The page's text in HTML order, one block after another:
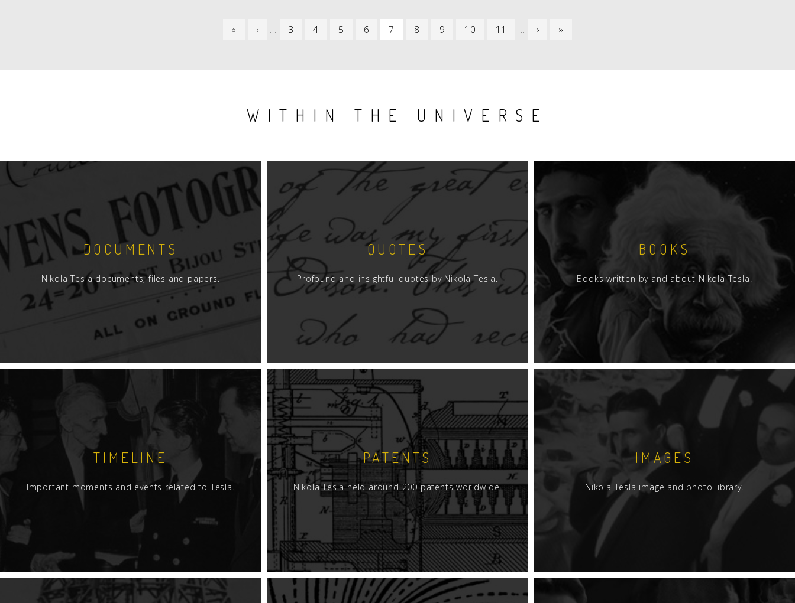
FIRST
«
PREVIOUS
‹ … PAGE
3 PAGE
4 PAGE
5 PAGE
6
CURRENT
7 PAGE
8 PAGE
9 PAGE
10 PAGE
11 …
NEXT
›
LAST
»
WITHIN THE UNIVERSE
DOCUMENTS
Nikola Tesla documents, files and papers.
QUOTES
Profound and insightful quotes by Nikola Tesla.
BOOKS
Books written by and about Nikola Tesla.
TIMELINE
Important moments and events related to Tesla.
PATENTS
Nikola Tesla held around 200 patents worldwide.
IMAGES
Nikola Tesla image and photo library.